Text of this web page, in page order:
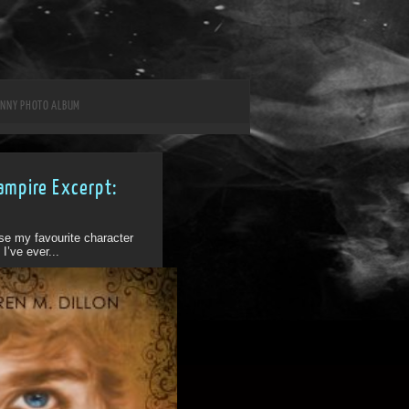
PHOTO ALBUM
Excerpt:
my favourite character
ever...